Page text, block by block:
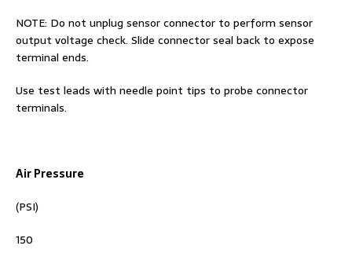
NOTE: Do not unplug sensor connector to perform sensor
output voltage check. Slide connector seal back to expose
terminal ends.
Use test leads with needle point tips to probe connector
terminals.
Air Pressure
(PSI)
150